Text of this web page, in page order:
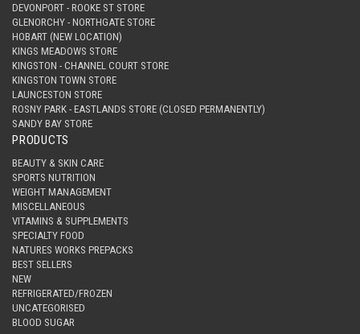
DEVONPORT - ROOKE ST STORE
GLENORCHY - NORTHGATE STORE
HOBART (NEW LOCATION)
KINGS MEADOWS STORE
KINGSTON - CHANNEL COURT STORE
KINGSTON TOWN STORE
LAUNCESTON STORE
ROSNY PARK - EASTLANDS STORE (CLOSED PERMANENTLY)
SANDY BAY STORE
PRODUCTS
BEAUTY & SKIN CARE
SPORTS NUTRITION
WEIGHT MANAGEMENT
MISCELLANEOUS
VITAMINS & SUPPLEMENTS
SPECIALTY FOOD
NATURES WORKS PREPACKS
BEST SELLERS
NEW
REFRIGERATED/FROZEN
UNCATEGORISED
BLOOD SUGAR